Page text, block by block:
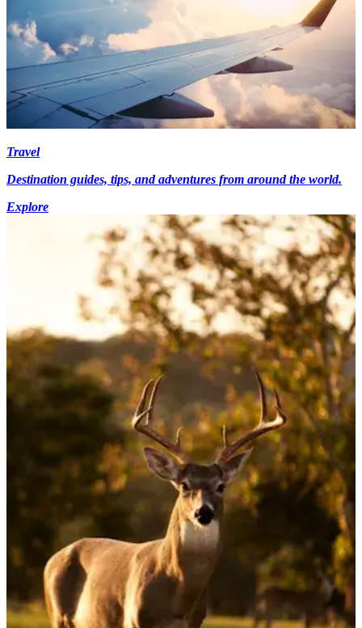
Travel
Destination guides, tips, and adventures from around the world.
Explore